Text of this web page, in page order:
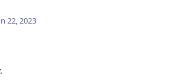
22, 2023